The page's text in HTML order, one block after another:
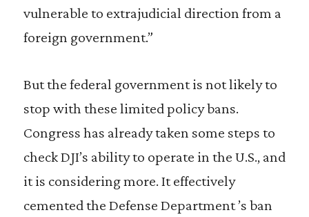
vulnerable to extrajudicial direction from a
foreign government.”
But the federal government is not likely to
stop with these limited policy bans.
Congress has already taken some steps to
check DJI’s ability to operate in the U.S., and
it is considering more. It effectively
cemented the Defense Department ’s ban